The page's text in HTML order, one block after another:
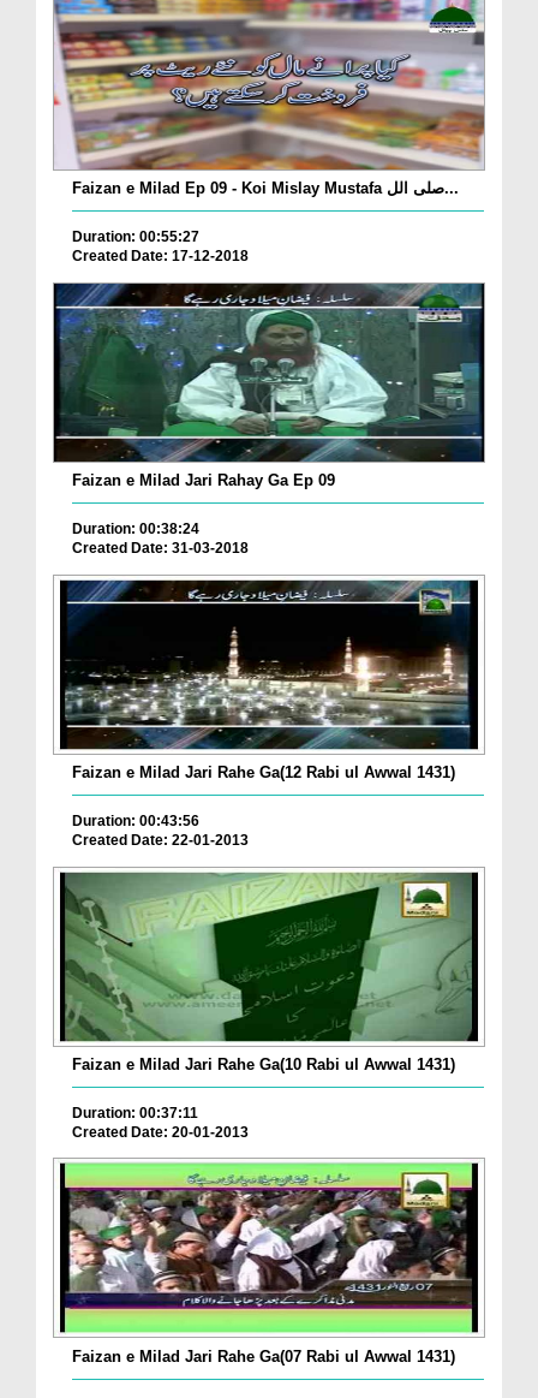
Faizan e Milad Ep 09 - Koi Mislay Mustafa صلی الل...
Duration: 00:55:27
Created Date: 17-12-2018
Faizan e Milad Jari Rahay Ga Ep 09
Duration: 00:38:24
Created Date: 31-03-2018
Faizan e Milad Jari Rahe Ga(12 Rabi ul Awwal 1431)
Duration: 00:43:56
Created Date: 22-01-2013
Faizan e Milad Jari Rahe Ga(10 Rabi ul Awwal 1431)
Duration: 00:37:11
Created Date: 20-01-2013
Faizan e Milad Jari Rahe Ga(07 Rabi ul Awwal 1431)